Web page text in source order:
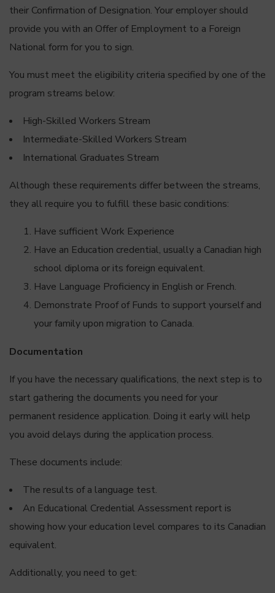
their Confirmation of Designation. Your employer should
provide you with an Offer of Employment to a Foreign
National form for you to sign.
You must meet the eligibility criteria specified by one of the
program streams below:
High-Skilled Workers Stream
Intermediate-Skilled Workers Stream
International Graduates Stream
Although these requirements differ between the streams,
they all require you to fulfill these basic conditions:
Have sufficient Work Experience
Have an Education credential, usually a Canadian high
school diploma or its foreign equivalent.
Have Language Proficiency in English or French.
Demonstrate Proof of Funds to support yourself and
your family upon migration to Canada.
Documentation
If you have the necessary qualifications, the next step is to
start gathering the documents you need for your
permanent residence application. Doing it early will help
you avoid delays during the application process.
These documents include:
The results of a language test.
An Educational Credential Assessment report is
showing how your education level compares to its Canadian
equivalent.
Additionally, you need to get: